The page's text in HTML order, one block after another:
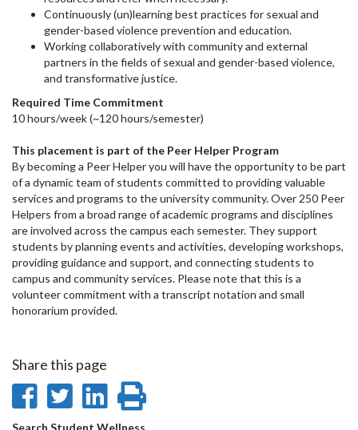
Continuously (un)learning best practices for sexual and
gender-based violence prevention and education.
Working collaboratively with community and external
partners in the fields of sexual and gender-based violence,
and transformative justice.
Required Time Commitment
10 hours/week (~120 hours/semester)
This placement is part of the Peer Helper Program
By becoming a Peer Helper you will have the opportunity to be part
of a dynamic team of students committed to providing valuable
services and programs to the university community. Over 250 Peer
Helpers from a broad range of academic programs and disciplines
are involved across the campus each semester. They support
students by planning events and activities, developing workshops,
providing guidance and support, and connecting students to
campus and community services. Please note that this is a
volunteer commitment with a transcript notation and small
honorarium provided.
Share this page
ShareShare
Share
Search Student Wellness